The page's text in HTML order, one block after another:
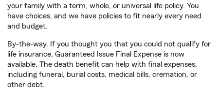
your family with a term, whole, or universal life policy. You
have choices, and we have policies to fit nearly every need
and budget.
By-the-way. If you thought you that you could not qualify for
life insurance, Guaranteed Issue Final Expense is now
available. The death benefit can help with final expenses,
including funeral, burial costs, medical bills, cremation, or
other debt.